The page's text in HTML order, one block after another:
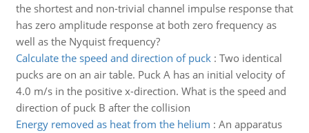
the shortest and non-trivial channel impulse response that
has zero amplitude response at both zero frequency as
well as the Nyquist frequency?
Calculate the speed and direction of puck: Two identical
pucks are on an air table. Puck A has an initial velocity of
4.0 m/s in the positive x-direction. What is the speed and
direction of puck B after the collision
Energy removed as heat from the helium : An apparatus